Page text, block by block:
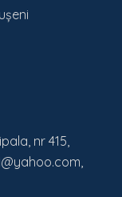
nr 415,